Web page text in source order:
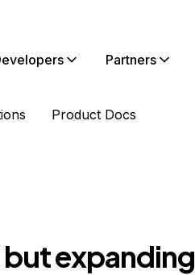
Partners
Product Docs
but expanding